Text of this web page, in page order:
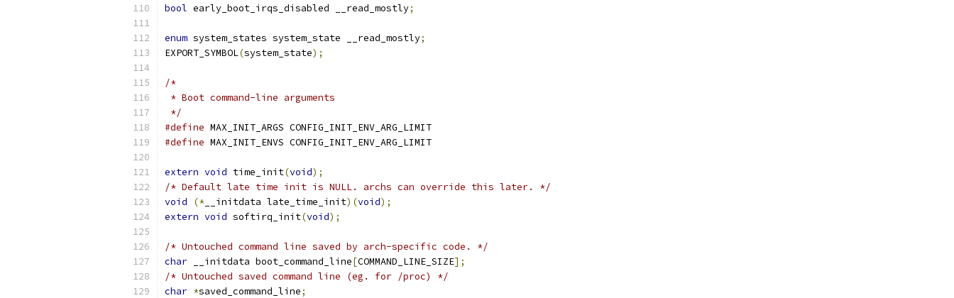
bool early_boot_irqs_disabled __read_mostly;
enum system_states system_state __read_mostly;
EXPORT_SYMBOL(system_state);
/*
* Boot command-line arguments
*/
#define MAX_INIT_ARGS CONFIG_INIT_ENV_ARG_LIMIT
#define MAX_INIT_ENVS CONFIG_INIT_ENV_ARG_LIMIT
extern void time_init(void);
/* Default late time init is NULL. archs can override this later. */
void
(* __initdata late_time_init)(void);
extern void softirq_init(void);
/* Untouched command line saved by arch-specific code. */
char __initdata boot_command_line[COMMAND_LINE_SIZE];
/* Untouched saved command line (eg. for /proc) */
char *saved_command_line;